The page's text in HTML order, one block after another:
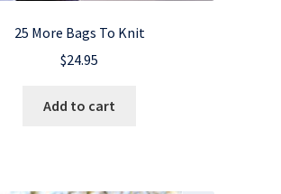
25 More Bags To Knit
$24.95
Add to cart